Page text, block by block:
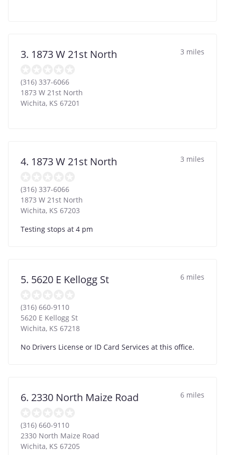
3. 1873 W 21st North 3 miles
(316) 337-6066
1873 W 21st North
Wichita, KS 67201
4. 1873 W 21st North 3 miles
(316) 337-6066
1873 W 21st North
Wichita, KS 67203
Testing stops at 4 pm
5. 5620 E Kellogg St 6 miles
(316) 660-9110
5620 E Kellogg St
Wichita, KS 67218
No Drivers License or ID Card Services at this office.
6. 2330 North Maize Road 6 miles
(316) 660-9110
2330 North Maize Road
Wichita, KS 67205